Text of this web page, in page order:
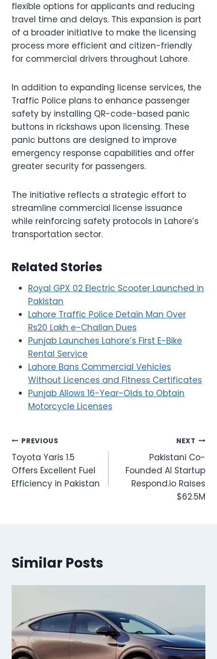
flexible options for applicants and reducing
travel time and delays. This expansion is part
of a broader initiative to make the licensing
process more efficient and citizen-friendly
for commercial drivers throughout Lahore.
In addition to expanding license services, the
Traffic Police plans to enhance passenger
safety by installing QR-code-based panic
buttons in rickshaws upon licensing. These
panic buttons are designed to improve
emergency response capabilities and offer
greater security for passengers.
The initiative reflects a strategic effort to
streamline commercial license issuance
while reinforcing safety protocols in Lahore’s
transportation sector.
Related Stories
Royal GPX 02 Electric Scooter Launched in
Pakistan
Lahore Traffic Police Detain Man Over
Rs20 Lakh e-Challan Dues
Punjab Launches Lahore’s First E-Bike
Rental Service
Lahore Bans Commercial Vehicles
Without Licences and Fitness Certificates
Punjab Allows 16-Year-Olds to Obtain
Motorcycle Licenses
Post
navigation
PREVIOUS
Toyota Yaris 1.5
Offers Excellent Fuel
Efficiency in Pakistan
NEXT
Pakistani Co-
Founded AI Startup
Respond.io Raises
$62.5M
Similar Posts